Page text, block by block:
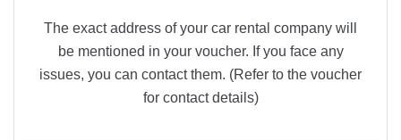
The exact address of your car rental company will
be mentioned in your voucher. If you face any
issues, you can contact them. (Refer to the voucher
for contact details)